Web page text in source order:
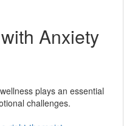
Anxiety
plays an essential
challenges.